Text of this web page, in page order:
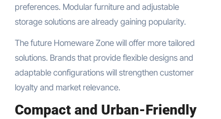
preferences. Modular furniture and adjustable
storage solutions are already gaining popularity.
The future Homeware Zone will offer more tailored
solutions. Brands that provide flexible designs and
adaptable configurations will strengthen customer
loyalty and market relevance.
Compact and Urban-Friendly